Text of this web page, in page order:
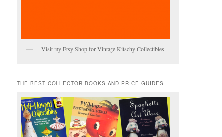
Visit my Etsy Shop for Vintage Kitschy Collectibles
THE BEST COLLECTOR BOOKS AND PRICE GUIDES